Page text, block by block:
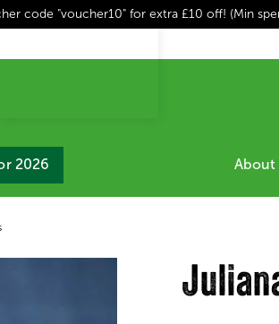
code "voucher10" for extra £10 off! (Min
2026 About